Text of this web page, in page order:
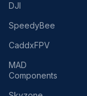
DJI
SpeedyBee
CaddxFPV
MAD
Components